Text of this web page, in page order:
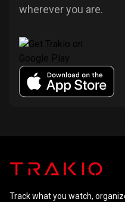
wherever you are.
Track what you watch,